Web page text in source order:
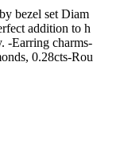
bezel set Diam
addition to h
-Earring charms-
0.28cts-Rou